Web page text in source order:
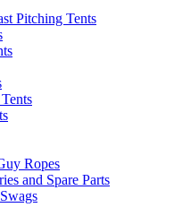
Pitching Tents
Ropes
and Spare Parts